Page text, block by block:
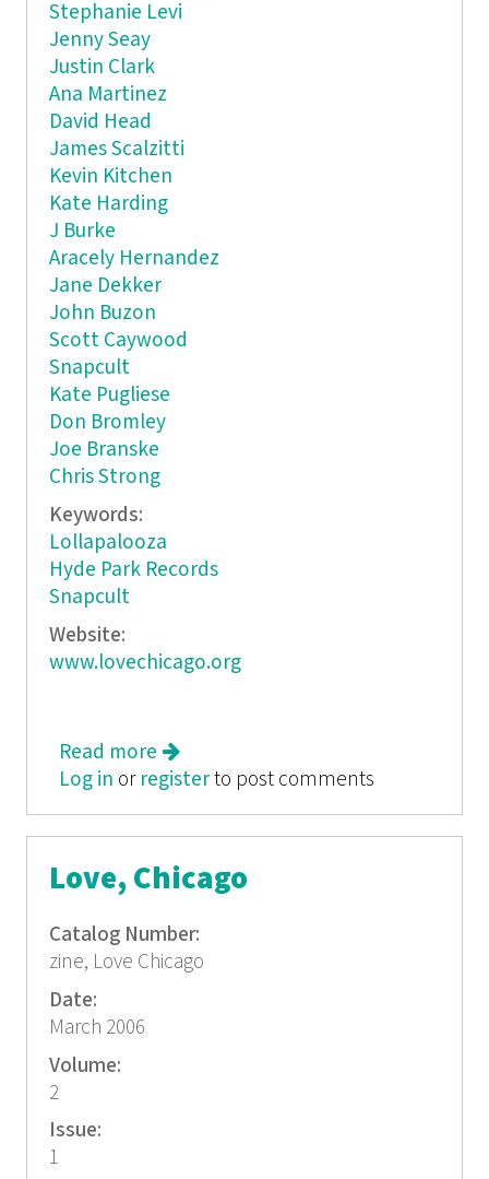
Stephanie Levi
Jenny Seay
Justin Clark
Ana Martinez
David Head
James Scalzitti
Kevin Kitchen
Kate Harding
J Burke
Aracely Hernandez
Jane Dekker
John Buzon
Scott Caywood
Snapcult
Kate Pugliese
Don Bromley
Joe Branske
Chris Strong
Keywords:
Lollapalooza
Hyde Park Records
Snapcult
Website:
www.lovechicago.org
Read more about Love, Chicago
Log in or registerto post comments
Love, Chicago
Catalog Number:
zine, Love Chicago
Date:
March 2006
Volume:
2
Issue:
1